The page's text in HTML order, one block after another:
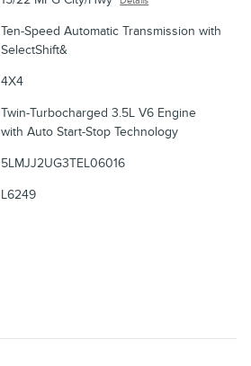
Ten-Speed Automatic Transmission with
SelectShift&
4X4
Twin-Turbocharged 3.5L V6 Engine
with Auto Start-Stop Technology
5LMJJ2UG3TEL06016
L6249